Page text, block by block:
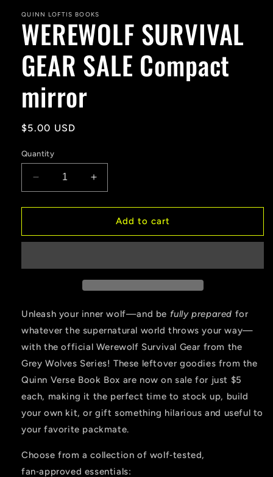
in
modal
QUINN LOFTIS BOOKS
WEREWOLF SURVIVAL
GEAR SALE Compact
mirror
Regular
$5.00 USD
Quantity
Decrease
quantity
for
SURVIVAL
Compact
Increase
quantity
for
WEREWOLF
SURVIVAL
Compact
Add to cart
Unleash your inner wolf—and be fully prepared for
whatever the supernatural world throws your way—
with the official Werewolf Survival Gear from the
Grey Wolves Series! These leftover goodies from the
Quinn Verse Book Box are now on sale for just $5
each, making it the perfect time to stock up, build
your own kit, or gift something hilarious and useful to
your favorite packmate.
Choose from a collection of wolf‑tested,
fan‑approved essentials: